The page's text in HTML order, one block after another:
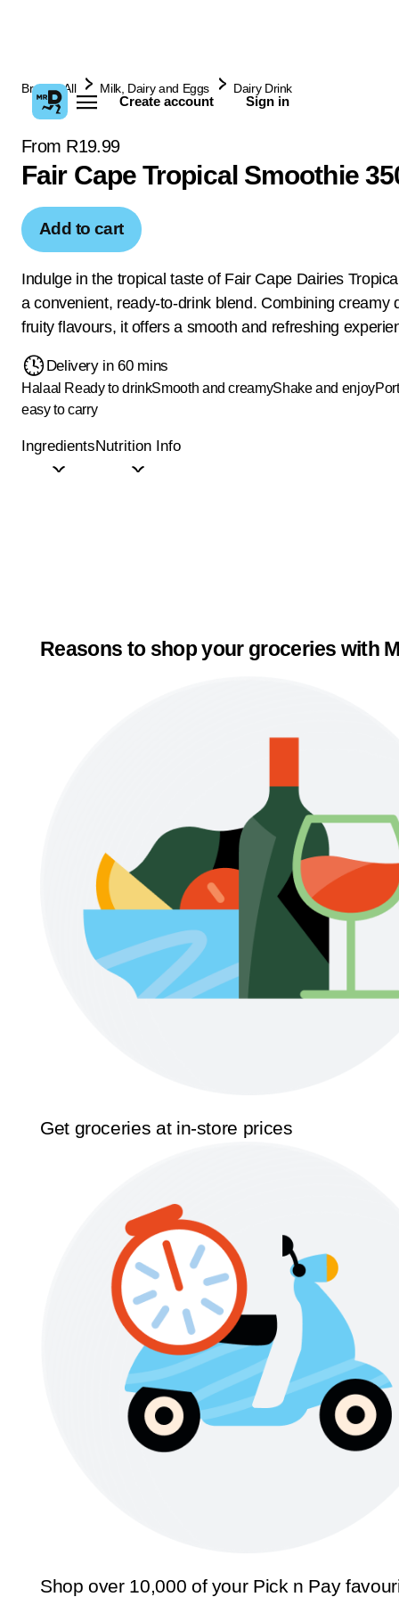
Create account Sign in
Browse All Milk, Dairy and Eggs Dairy Drink
From R19.99
Fair Cape Tropical Smoothie
Add to cart
Indulge in the tropical taste of Fair Cape Dairies
a convenient, ready-to-drink blend. Combining creamy
fruity flavours, it offers a smooth and refreshing
Delivery in 60 mins
Halaal Ready to drinkSmooth and creamyShake and enjoy
easy to carry
IngredientsNutrition Info
Reasons to shop your groceries with
Get groceries at in-store prices
Shop over 10,000 of your Pick n Pay